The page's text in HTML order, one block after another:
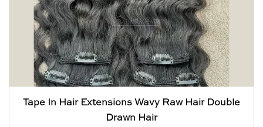
Tape In Hair Extensions Wavy Raw Hair Double
Drawn Hair